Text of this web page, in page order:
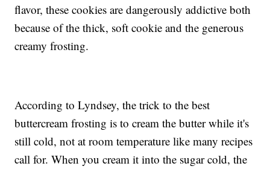
flavor, these cookies are dangerously addictive both
because of the thick, soft cookie and the generous
creamy frosting.
According to Lyndsey, the trick to the best
buttercream frosting is to cream the butter while it's
still cold, not at room temperature like many recipes
call for. When you cream it into the sugar cold, the